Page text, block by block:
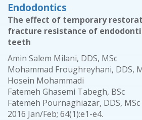
Endodontics
The effect of temporary
fracture resistance of
teeth
Amin Salem Milani, DDS, MSc
Mohammad Froughreyhani, DDS,
Hosein Mohammadi
Fatemeh Ghasemi Tabegh, BSc
Fatemeh Pournaghiazar, DDS, MSc
2016 Jan/Feb; 64(1):e1-e4.